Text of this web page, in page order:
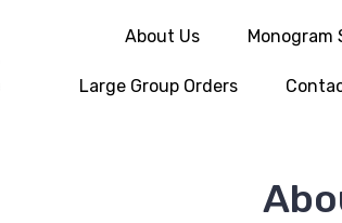
About Us Monogram
Large Group Orders